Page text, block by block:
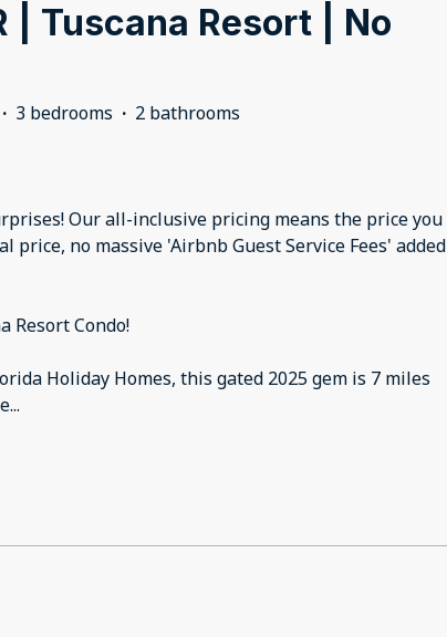
| Tuscana Resort | No
· 3 bedrooms · 2 bathrooms
Our all-inclusive pricing means the price you
price, no massive 'Airbnb Guest Service Fees' added
Resort Condo!
Holiday Homes, this gated 2025 gem is 7 miles
...